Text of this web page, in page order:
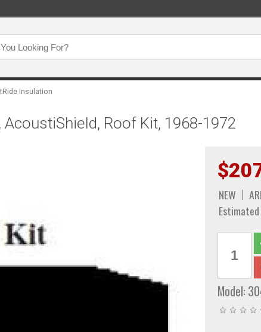
Insulation
Roof Kit, 1968-1972
NEW
Model: